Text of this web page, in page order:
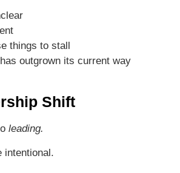
things to stall
outgrown its current way
Shift
leading.
intentional.